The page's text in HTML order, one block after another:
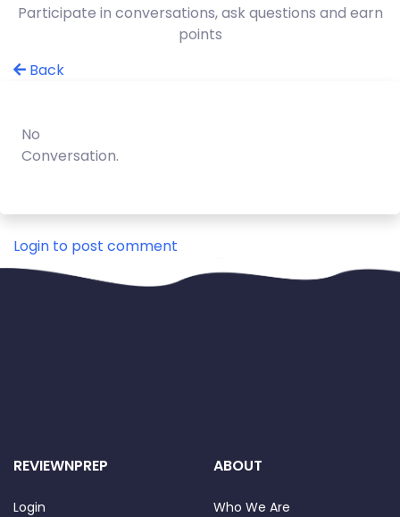
Participate in conversations, ask questions and earn
points
Back
No
Conversation.
Login to post comment
REVIEWNPREP
Login
ABOUT
Who We Are